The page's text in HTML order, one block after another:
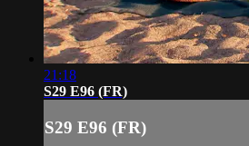
21:18
S29 E96 (FR)
S29 E96 (FR)